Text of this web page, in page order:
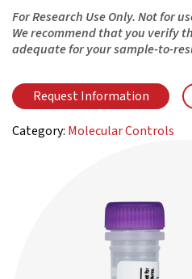
For Research Use Only. Not for
We recommend that you verify
adequate for your sample-to-
Request Information
Category: Molecular Controls